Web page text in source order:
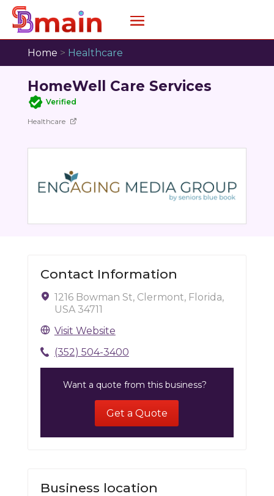
Home > Healthcare
HomeWell Care Services
Verified
Healthcare
Contact Information
1216 Bowman St, Clermont, Florida,
USA 34711
Visit Website
(352) 504-3400
Want a quote from this business?
Get a Quote
Business location